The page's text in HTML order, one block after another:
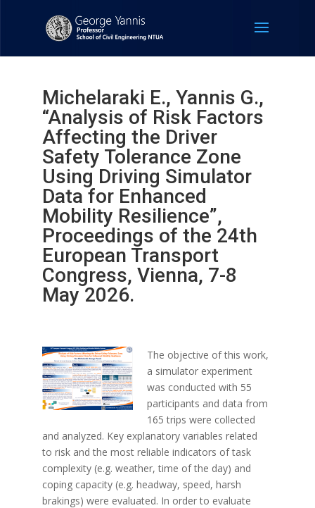
Michelaraki E., Yannis G.,
“Analysis of Risk Factors
Affecting the Driver
Safety Tolerance Zone
Using Driving Simulator
Data for Enhanced
Mobility Resilience”,
Proceedings of the 24th
European Transport
Congress, Vienna, 7-8
May 2026.
The objective of this work,
a simulator experiment
was conducted with 55
participants and data from
165 trips were collected
and analyzed. Key explanatory variables related
to risk and the most reliable indicators of task
complexity (e.g. weather, time of the day) and
coping capacity (e.g. headway, speed, harsh
brakings) were evaluated. In order to evaluate